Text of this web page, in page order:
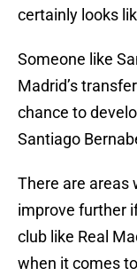
certainly looks
Someone like
Madrid’s
chance to
Santiago
There are areas
improve further
club like Real
when it comes